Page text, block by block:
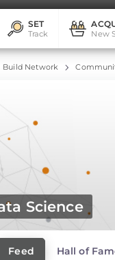
SET
Track New
Build Network
Science
Feed Hall of